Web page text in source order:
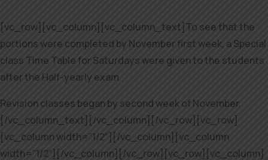
[vc_row][vc_column][vc_column_text]To see that the
portions were completed by November first week, a Special
class Time Table for Saturdays were given to the students
after the Half-yearly exam.
Revision classes began by second week of November.
[/vc_column_text][/vc_column][/vc_row][vc_row]
[vc_column width=”1/2″][/vc_column][vc_column
width=”1/2″][/vc_column][/vc_row][vc_row][vc_column]